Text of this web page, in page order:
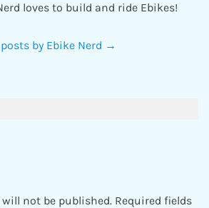
loves to build and ride Ebikes!
by Ebike Nerd →
not be published. Required fields